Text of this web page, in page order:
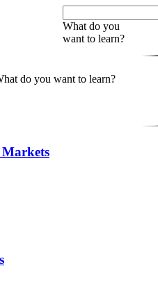
What do you
want to learn?
do you want to learn?